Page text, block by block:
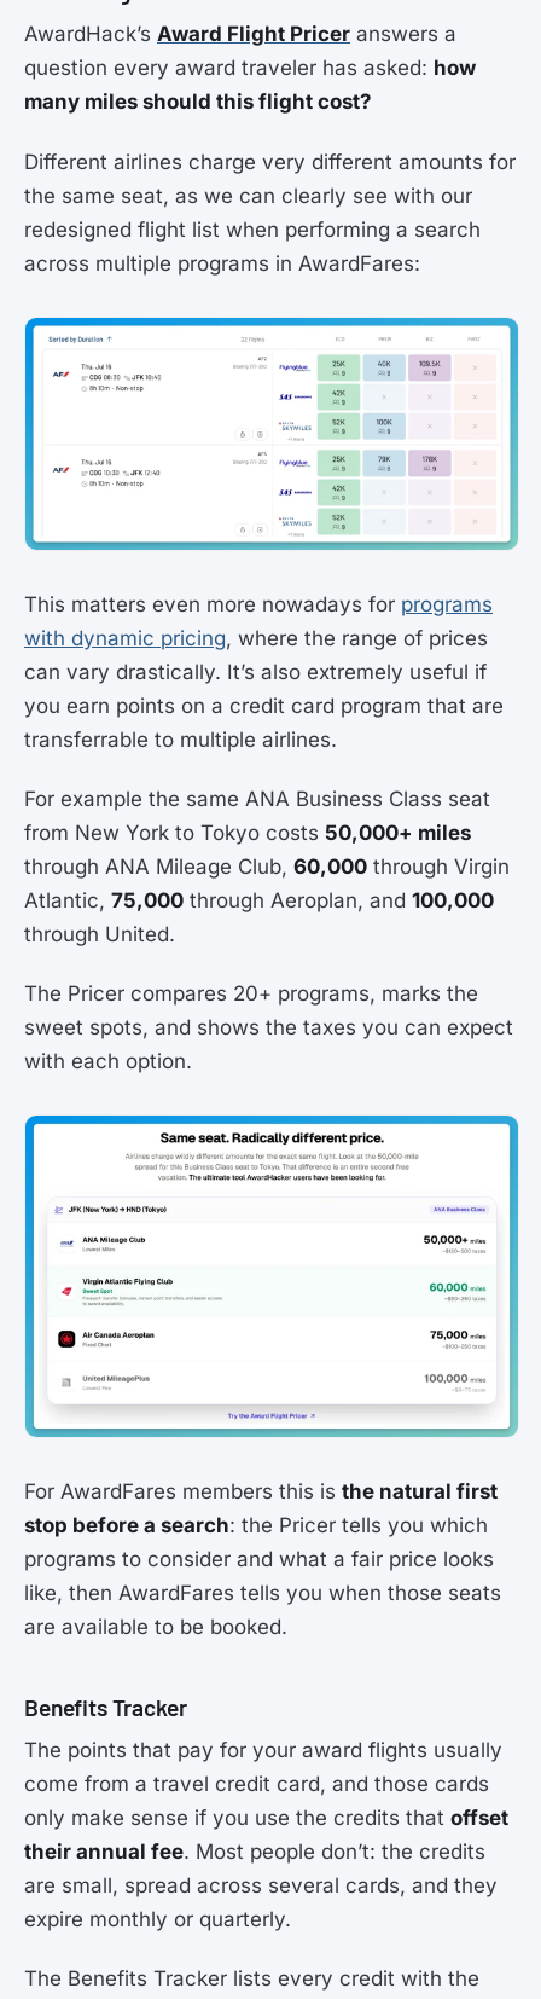
AwardHack’s Award Flight Pricer answers a
question every award traveler has asked: how
many miles should this flight cost?
Different airlines charge very different amounts for
the same seat, as we can clearly see with our
redesigned flight list when performing a search
across multiple programs in AwardFares:
This matters even more nowadays for programs
with dynamic pricing, where the range of prices
can vary drastically. It’s also extremely useful if
you earn points on a credit card program that are
transferrable to multiple airlines.
For example the same ANA Business Class seat
from New York to Tokyo costs 50,000+ miles
through ANA Mileage Club, 60,000 through Virgin
Atlantic, 75,000 through Aeroplan, and 100,000
through United.
The Pricer compares 20+ programs, marks the
sweet spots, and shows the taxes you can expect
with each option.
For AwardFares members this is the natural first
stop before a search: the Pricer tells you which
programs to consider and what a fair price looks
like, then AwardFares tells you when those seats
are available to be booked.
Benefits Tracker
The points that pay for your award flights usually
come from a travel credit card, and those cards
only make sense if you use the credits that offset
their annual fee. Most people don’t: the credits
are small, spread across several cards, and they
expire monthly or quarterly.
The Benefits Tracker lists every credit with the